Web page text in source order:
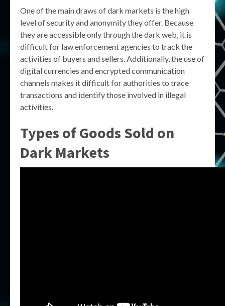
One of the main draws of dark markets is the high
level of security and anonymity they offer. Because
they are accessible only through the dark web, it is
difficult for law enforcement agencies to track the
activities of buyers and sellers. Additionally, the use of
digital currencies and encrypted communication
channels makes it difficult for authorities to trace
transactions and identify those involved in illegal
activities.
Types of Goods Sold on
Dark Markets